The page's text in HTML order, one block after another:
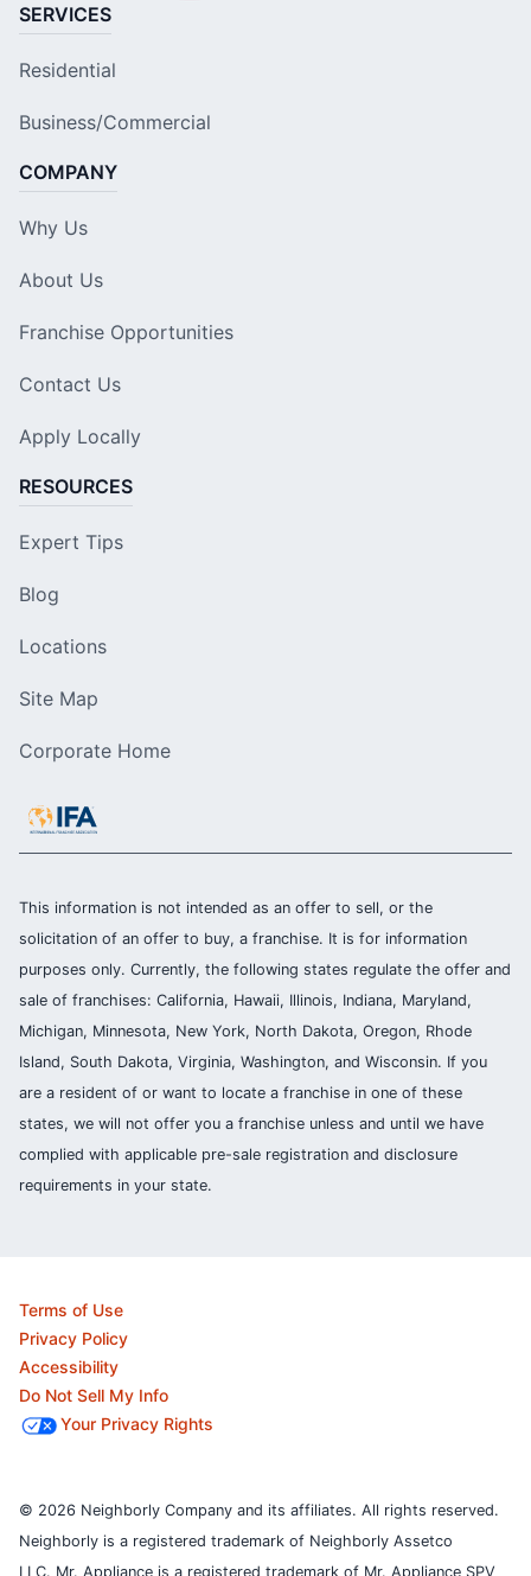
SERVICES
Residential
Business/Commercial
COMPANY
Why Us
About Us
Franchise Opportunities
Contact Us
Apply Locally
RESOURCES
Expert Tips
Blog
Locations
Site Map
Corporate Home
This information is not intended as an offer to sell, or the
solicitation of an offer to buy, a franchise. It is for information
purposes only. Currently, the following states regulate the offer and
sale of franchises: California, Hawaii, Illinois, Indiana, Maryland,
Michigan, Minnesota, New York, North Dakota, Oregon, Rhode
Island, South Dakota, Virginia, Washington, and Wisconsin. If you
are a resident of or want to locate a franchise in one of these
states, we will not offer you a franchise unless and until we have
complied with applicable pre-sale registration and disclosure
requirements in your state.
Terms of Use
Privacy Policy
Accessibility
Do Not Sell My Info
Your Privacy Rights
© 2026 Neighborly Company and its affiliates. All rights reserved.
Neighborly is a registered trademark of Neighborly Assetco
LLC. Mr. Appliance is a registered trademark of Mr. Appliance SPV